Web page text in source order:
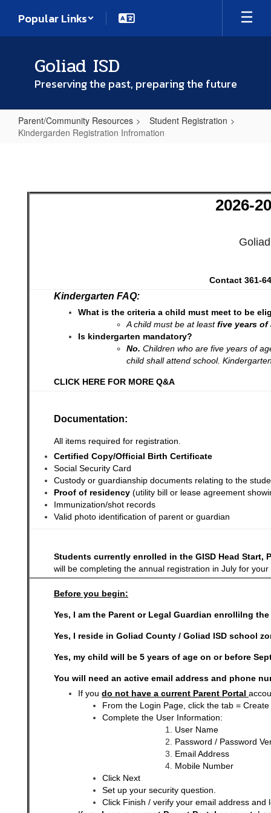
main
Popular Links
Goliad ISD
Preserving the past, preparing the future
Parent/Community Resources
Student Registration
Kindergarden Registration Infromation
Infromation
2026-
Contact 361-
Kindergarten FAQ:
What is the criteria a child must meet to be
A child must be at leastfive years of
Is kindergarten mandatory?
No. Children who are five years of
child shall attend school.
CLICK HERE FOR MORE Q&A
Documentation:
All items required for registration.
Certified Copy/Official Birth Certificate
Social Security Card
Custody or guardianship documents relating to the
Proof of residency (utility bill or lease agreement
Immunization/shot records
Valid photo identification of parent or guardian
Students currently enrolled in the GISD Head
will be completing the annual registration in July for
Before you begin:
Yes, I am the Parent or Legal Guardian enrollilng
Yes, I reside in Goliad County / Goliad ISD school
Yes, my child will be 5 years of age on or before
You will need an active email address and phone
If you do not have a current Parent Portal
From the Login Page, click the tab = Create
Complete the User Information:
User Name
Password / Password
Email Address
Mobile Number
Click Next
Set up your security question.
Click Finish / verify your email address